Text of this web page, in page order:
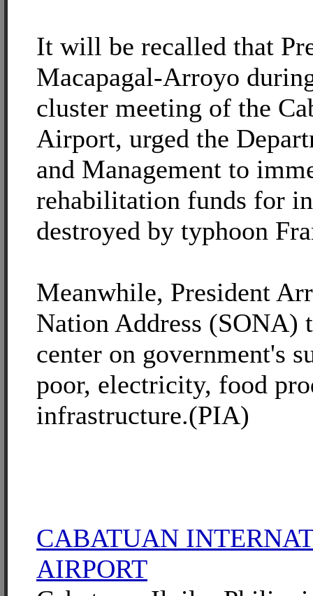
It will be recalled that
Macapagal-Arroyo
cluster meeting of the
Airport, urged the
and Management to
rehabilitation funds for
destroyed by typhoon
Meanwhile, President
Nation Address (SONA)
center on government's
poor, electricity, food
infrastructure.(PIA)
CABATUAN
AIRPORT